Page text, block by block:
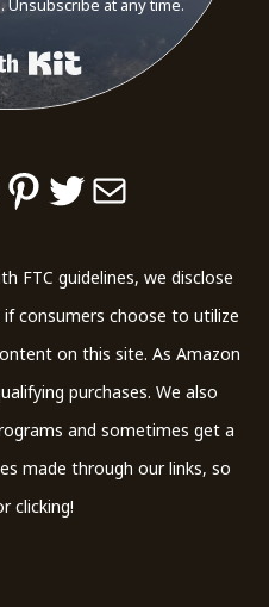
at any time.
Built with Kit
Pinterest
Twitter
Mail
FTC guidelines, we disclose
consumers choose to utilize
on this site. As Amazon
purchases. We also
and sometimes get a
made through our links, so
clicking!